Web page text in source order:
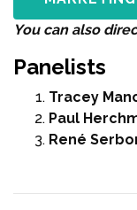
You can also
Panelists
Tracey
Paul
René